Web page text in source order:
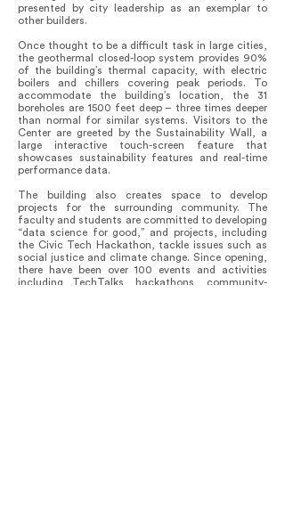
presented by city leadership as an exemplar to
other builders.
Once thought to be a difficult task in large cities,
the geothermal closed-loop system provides 90%
of the building’s thermal capacity, with electric
boilers and chillers covering peak periods. To
accommodate the building’s location, the 31
boreholes are 1500 feet deep – three times deeper
than normal for similar systems. Visitors to the
Center are greeted by the Sustainability Wall, a
large interactive touch-screen feature that
showcases sustainability features and real-time
performance data.
The building also creates space to develop
projects for the surrounding community. The
faculty and students are committed to developing
“data science for good,” and projects, including
the Civic Tech Hackathon, tackle issues such as
social justice and climate change. Since opening,
there have been over 100 events and activities
including TechTalks, hackathons, community-